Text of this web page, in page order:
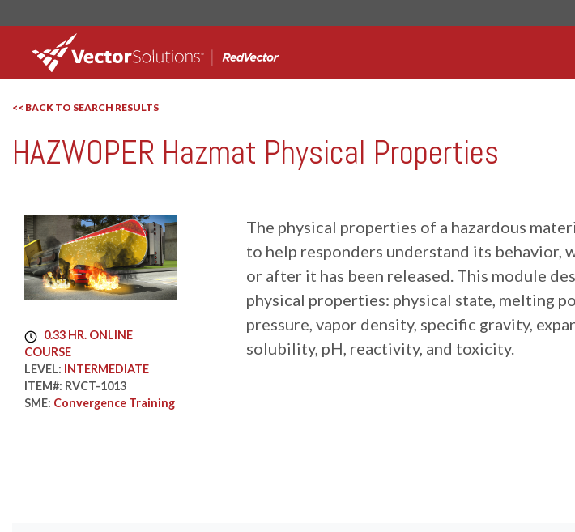
<< BACK TO SEARCH RESULTS
RedVector
RVCT-1013
HAZWOPER Hazmat Physical Properties
0.33 HR. ONLINE
COURSE
LEVEL: INTERMEDIATE
ITEM#: RVCT-1013
SME: Convergence Training
The physical properties of a hazardous
to help responders understand its behavior,
or after it has been released. This module
physical properties: physical state, melting
pressure, vapor density, specific gravity,
solubility, pH, reactivity, and toxicity.